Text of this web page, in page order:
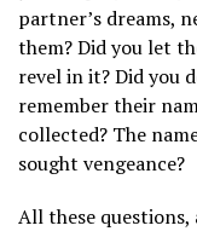
partner’s dreams,
them? Did you let
revel in it? Did you
remember their
collected? The
sought vengeance?
All these